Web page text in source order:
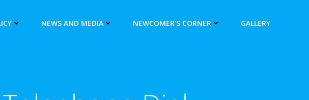
NEWS AND MEDIA NEWCOMER’S CORNER GALLERY